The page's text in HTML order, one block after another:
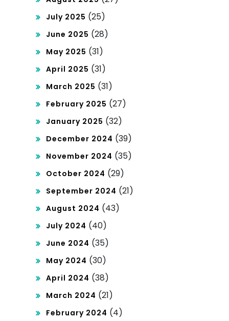
July 2025 (25)
June 2025 (28)
May 2025 (31)
April 2025 (31)
March 2025 (31)
February 2025 (27)
January 2025 (32)
December 2024 (39)
November 2024 (35)
October 2024 (29)
September 2024 (21)
August 2024 (43)
July 2024 (40)
June 2024 (35)
May 2024 (30)
April 2024 (38)
March 2024 (21)
February 2024 (4)